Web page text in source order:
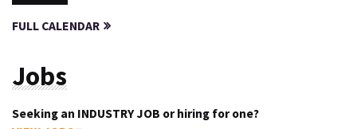
FULL CALENDAR
Jobs
Seeking an INDUSTRY JOB or hiring for one?